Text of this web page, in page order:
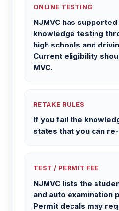
ONLINE TESTING
NJMVC has
knowledge testing
high schools and
Current eligibility
MVC.
RETAKE RULES
If you fail the
states that you can
TEST / PERMIT FEE
NJMVC lists the
and auto examination
Permit decals may